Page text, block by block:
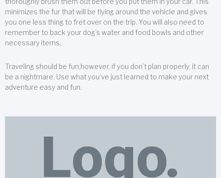
minimizes the fur that will be flying around the vehicle and gives
you one less thing to fret over on the trip. You will also need to
remember to back your dog’s water and food bowls and other
necessary items.
Traveling should be fun;however, if you don’t plan properly, it can
be a nightmare. Use what you’ve just learned to make your next
adventure easy and fun.